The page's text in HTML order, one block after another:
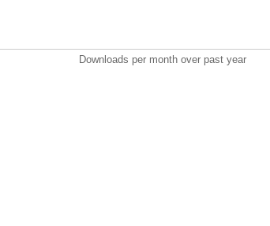
Downloads per month over past year